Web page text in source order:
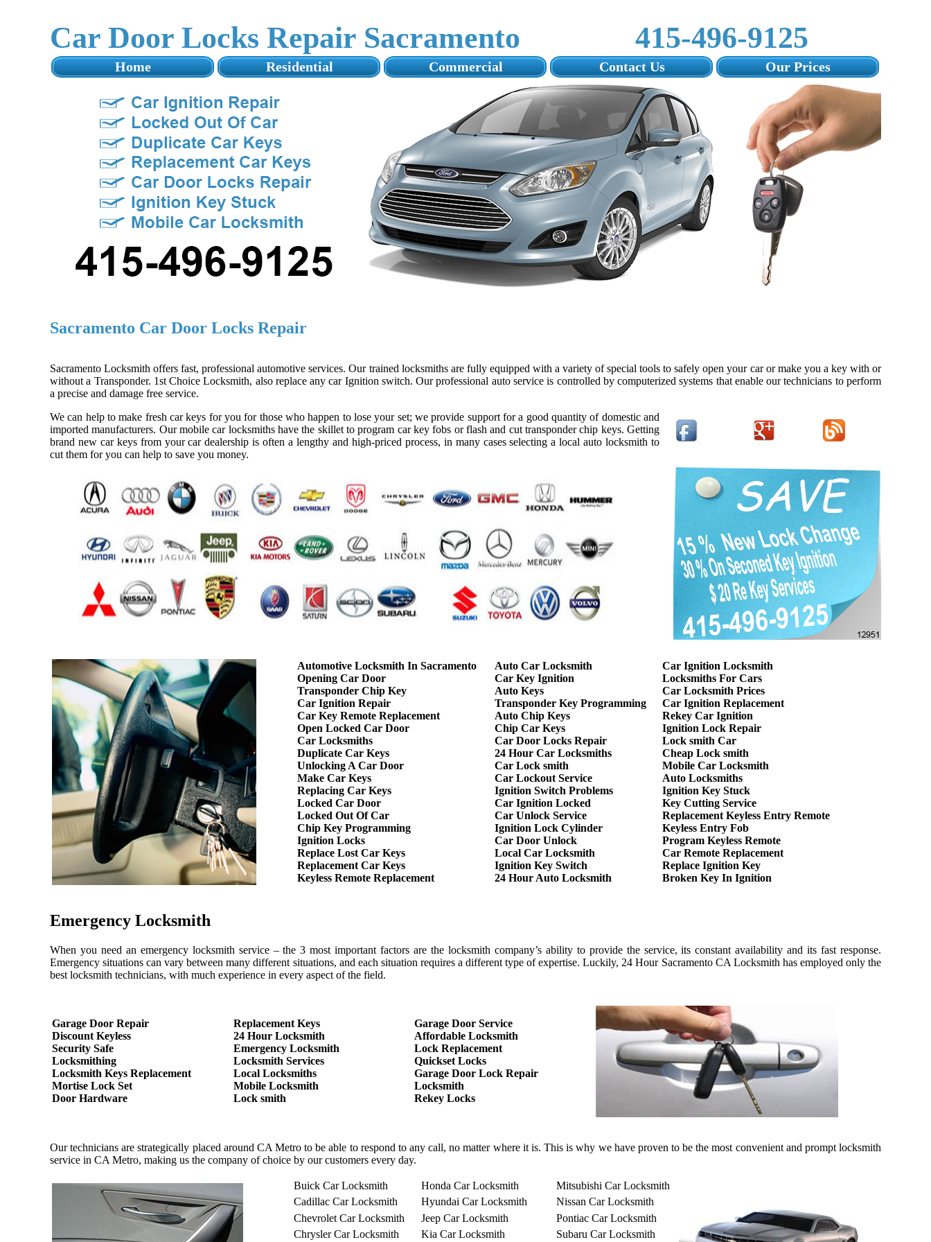
415-496-9125‬
Car Door Locks Repair Sacramento
Home Residential Commercial Contact Us Our Prices
Sacramento Car Door Locks Repair
Sacramento Locksmith offers fast, professional automotive services. Our trained locksmiths are fully equipped with a variety of special tools to safely open your car or make you a key with or
without a Transponder. 1st Choice Locksmith, also replace any car Ignition switch. Our professional auto service is controlled by computerized systems that enable our technicians to perform
a precise and damage free service.
We can help to make fresh car keys for you for those who happen to lose your set; we provide support for a good quantity of domestic and
imported manufacturers. Our mobile car locksmiths have the skillet to program car key fobs or flash and cut transponder chip keys. Getting
brand new car keys from your car dealership is often a lengthy and high-priced process, in many cases selecting a local auto locksmith to
cut them for you can help to save you money.
Automotive Locksmith In Sacramento
Opening Car Door
Transponder Chip Key
Car Ignition Repair
Car Key Remote Replacement
Open Locked Car Door
Car Locksmiths
Duplicate Car Keys
Unlocking A Car Door
Make Car Keys
Replacing Car Keys
Locked Car Door
Locked Out Of Car
Chip Key Programming
Ignition Locks
Replace Lost Car Keys
Replacement Car Keys
Keyless Remote Replacement
Auto Car Locksmith
Car Key Ignition
Auto Keys
Transponder Key Programming
Auto Chip Keys
Chip Car Keys
Car Door Locks Repair
24 Hour Car Locksmiths
Car Lock smith
Car Lockout Service
Ignition Switch Problems
Car Ignition Locked
Car Unlock Service
Ignition Lock Cylinder
Car Door Unlock
Local Car Locksmith
Ignition Key Switch
24 Hour Auto Locksmith
Car Ignition Locksmith
Locksmiths For Cars
Car Locksmith Prices
Car Ignition Replacement
Rekey Car Ignition
Ignition Lock Repair
Lock smith Car
Cheap Lock smith
Mobile Car Locksmith
Auto Locksmiths
Ignition Key Stuck
Key Cutting Service
Replacement Keyless Entry Remote
Keyless Entry Fob
Program Keyless Remote
Car Remote Replacement
Replace Ignition Key
Broken Key In Ignition
Emergency Locksmith
When you need an emergency locksmith service – the 3 most important factors are the locksmith company’s ability to provide the service, its constant availability and its fast response.
Emergency situations can vary between many different situations, and each situation requires a different type of expertise. Luckily, 24 Hour Sacramento CA Locksmith has employed only the
best locksmith technicians, with much experience in every aspect of the field.
Garage Door Repair
Discount Keyless
Security Safe
Locksmithing
Locksmith Keys Replacement
Mortise Lock Set
Door Hardware
Replacement Keys
24 Hour Locksmith
Emergency Locksmith
Locksmith Services
Local Locksmiths
Mobile Locksmith
Lock smith
Garage Door Service
Affordable Locksmith
Lock Replacement
Quickset Locks
Garage Door Lock Repair
Locksmith
Rekey Locks
Our technicians are strategically placed around CA Metro to be able to respond to any call, no matter where it is. This is why we have proven to be the most convenient and prompt locksmith
service in CA Metro, making us the company of choice by our customers every day.
Buick Car Locksmith Honda Car Locksmith
Mitsubishi Car Locksmith
Cadillac Car Locksmith
Hyundai Car Locksmith
Nissan Car Locksmith
Chevrolet Car Locksmith
Jeep Car Locksmith
Pontiac Car Locksmith
Chrysler Car Locksmith
Kia Car Locksmith Subaru Car Locksmith